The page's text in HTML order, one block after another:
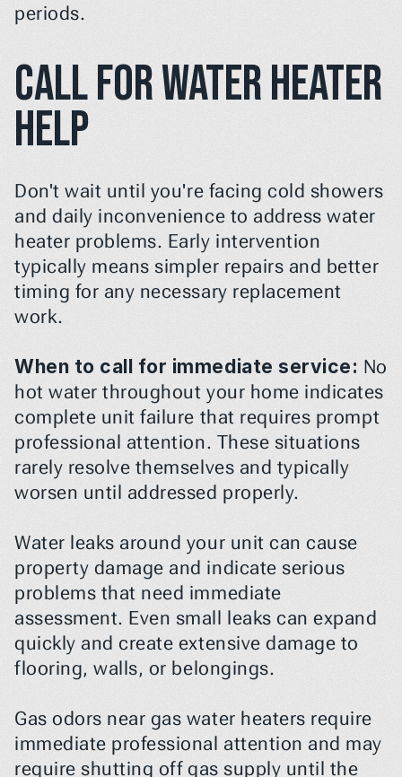
periods.
Call for Water Heater
Help
Don't wait until you're facing cold showers
and daily inconvenience to address water
heater problems. Early intervention
typically means simpler repairs and better
timing for any necessary replacement
work.
When to call for immediate service: No
hot water throughout your home indicates
complete unit failure that requires prompt
professional attention. These situations
rarely resolve themselves and typically
worsen until addressed properly.
Water leaks around your unit can cause
property damage and indicate serious
problems that need immediate
assessment. Even small leaks can expand
quickly and create extensive damage to
flooring, walls, or belongings.
Gas odors near gas water heaters require
immediate professional attention and may
require shutting off gas supply until the